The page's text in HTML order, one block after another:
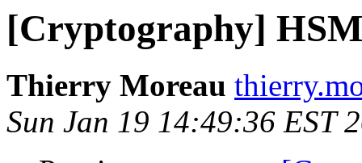
[Cryptography]
Thierry Moreau
Sun Jan 19 14:49:36 EST